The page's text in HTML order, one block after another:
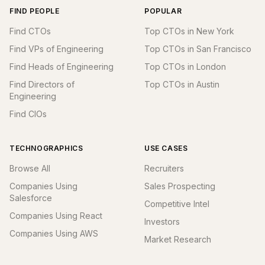
FIND PEOPLE
Find CTOs
Find VPs of Engineering
Find Heads of Engineering
Find Directors of
Engineering
Find CIOs
POPULAR
Top CTOs in New York
Top CTOs in San Francisco
Top CTOs in London
Top CTOs in Austin
TECHNOGRAPHICS
Browse All
Companies Using
Salesforce
Companies Using React
Companies Using AWS
USE CASES
Recruiters
Sales Prospecting
Competitive Intel
Investors
Market Research